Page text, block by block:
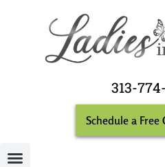
313-
Schedule a